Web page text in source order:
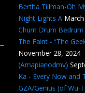
Bertha Tillman-Oh
Night Lights A
Chum Drum Bedrum
The Faint - “The
November 28, 2024
(Amapianodmv)
Ka - Every Now and
GZA/Genius (of Wu-